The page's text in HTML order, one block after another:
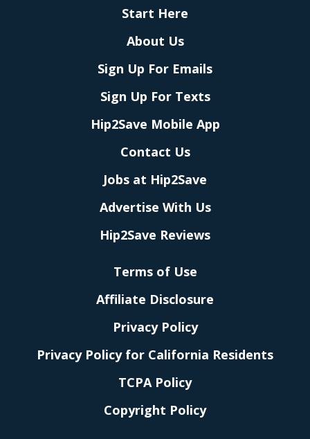
Start Here
About Us
Sign Up For Emails
Sign Up For Texts
Hip2Save Mobile App
Contact Us
Jobs at Hip2Save
Advertise With Us
Hip2Save Reviews
Terms of Use
Affiliate Disclosure
Privacy Policy
Privacy Policy for California Residents
TCPA Policy
Copyright Policy